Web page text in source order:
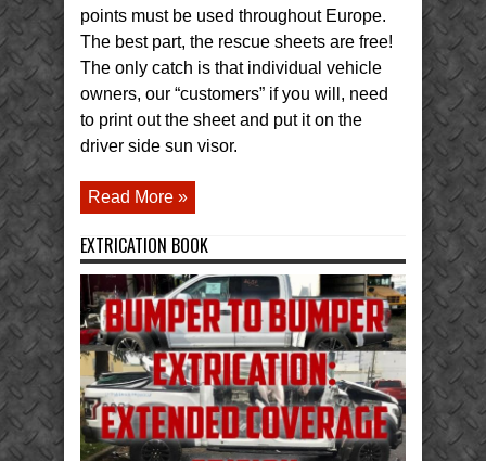
points must be used throughout Europe.
The best part, the rescue sheets are free!
The only catch is that individual vehicle
owners, our “customers” if you will, need
to print out the sheet and put it on the
driver side sun visor.
Read More »
EXTRICATION BOOK